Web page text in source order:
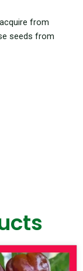
from
seeds from